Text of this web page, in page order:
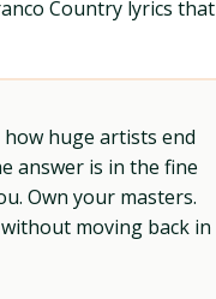
Country lyrics that
how huge artists end
answer is in the fine
Own your masters.
moving back in